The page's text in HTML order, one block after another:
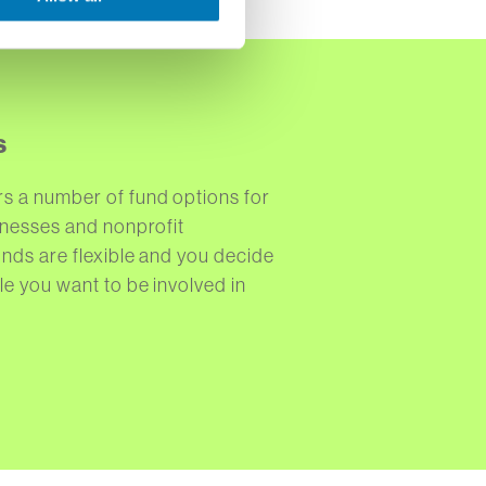
a number of fund options for
and nonprofit
are flexible and you decide
you want to be involved in